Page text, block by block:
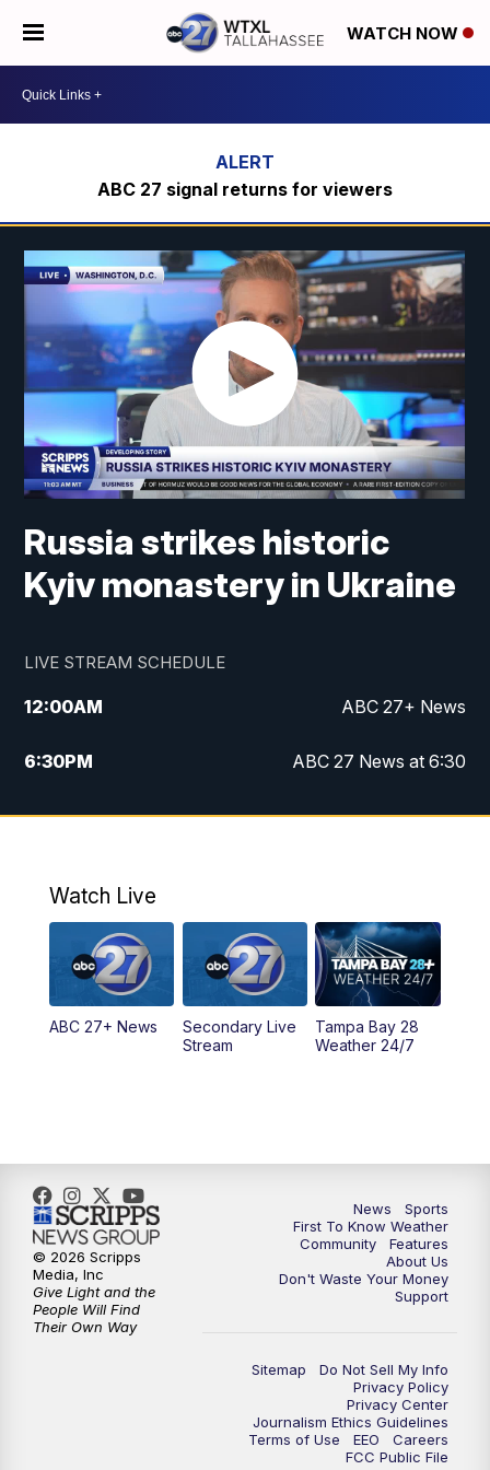
WATCH NOW
ABC 27 signal returns for viewers
Russia strikes historic
Kyiv monastery in Ukraine
LIVE STREAM SCHEDULE
12:00AM ABC 27+ News
6:30PM ABC 27 News at 6:30
7:00PM ABC 27+ News
11:30PM ABC 27+ News
PM ABC 27+ News
Watch Live
ABC 27+ News
Secondary Live
Stream
Tampa Bay 28
Weather 24/7
News
Sports
First To Know Weather
Community
Features
About Us
Don't Waste Your Money
Support
Sitemap
Do Not Sell My Info
Privacy Policy
Privacy Center
Journalism Ethics Guidelines
Terms of Use
EEO
Careers
FCC Public File
© 2026 Scripps
Media, Inc
Give Light and the
People Will Find
Their Own Way